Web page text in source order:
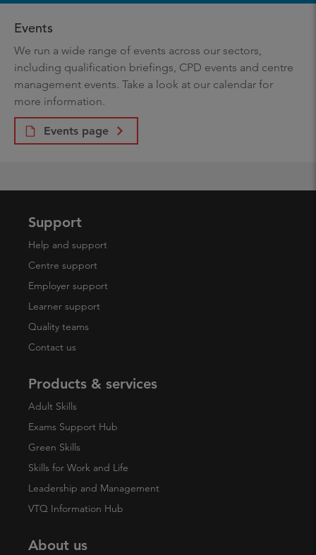
Events
We run a wide range of events across our sectors,
including qualification briefings, CPD events and centre
management events. Take a look at our calendar for
more information.
Events page
Support
Help and support
Centre support
Employer support
Learner support
Quality teams
Contact us
Products & services
Adult Skills
Exams Support Hub
Green Skills
Skills for Work and Life
Leadership and Management
VTQ Information Hub
About us